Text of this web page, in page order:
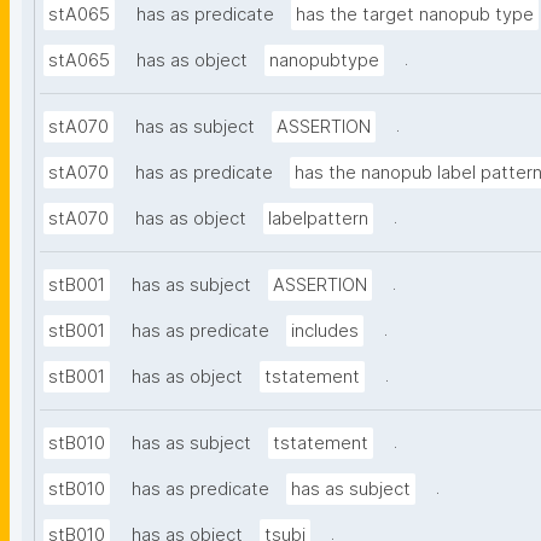
stA065 has as predicate has the target nanopub type
stA065 has as object nanopubtype .
stA070 has as subject ASSERTION .
stA070 has as predicate has the nanopub label pattern
stA070 has as object labelpattern .
stB001 has as subject ASSERTION .
stB001 has as predicate includes .
stB001 has as object tstatement .
stB010 has as subject tstatement .
stB010 has as predicate has as subject .
stB010 has as object tsubj .